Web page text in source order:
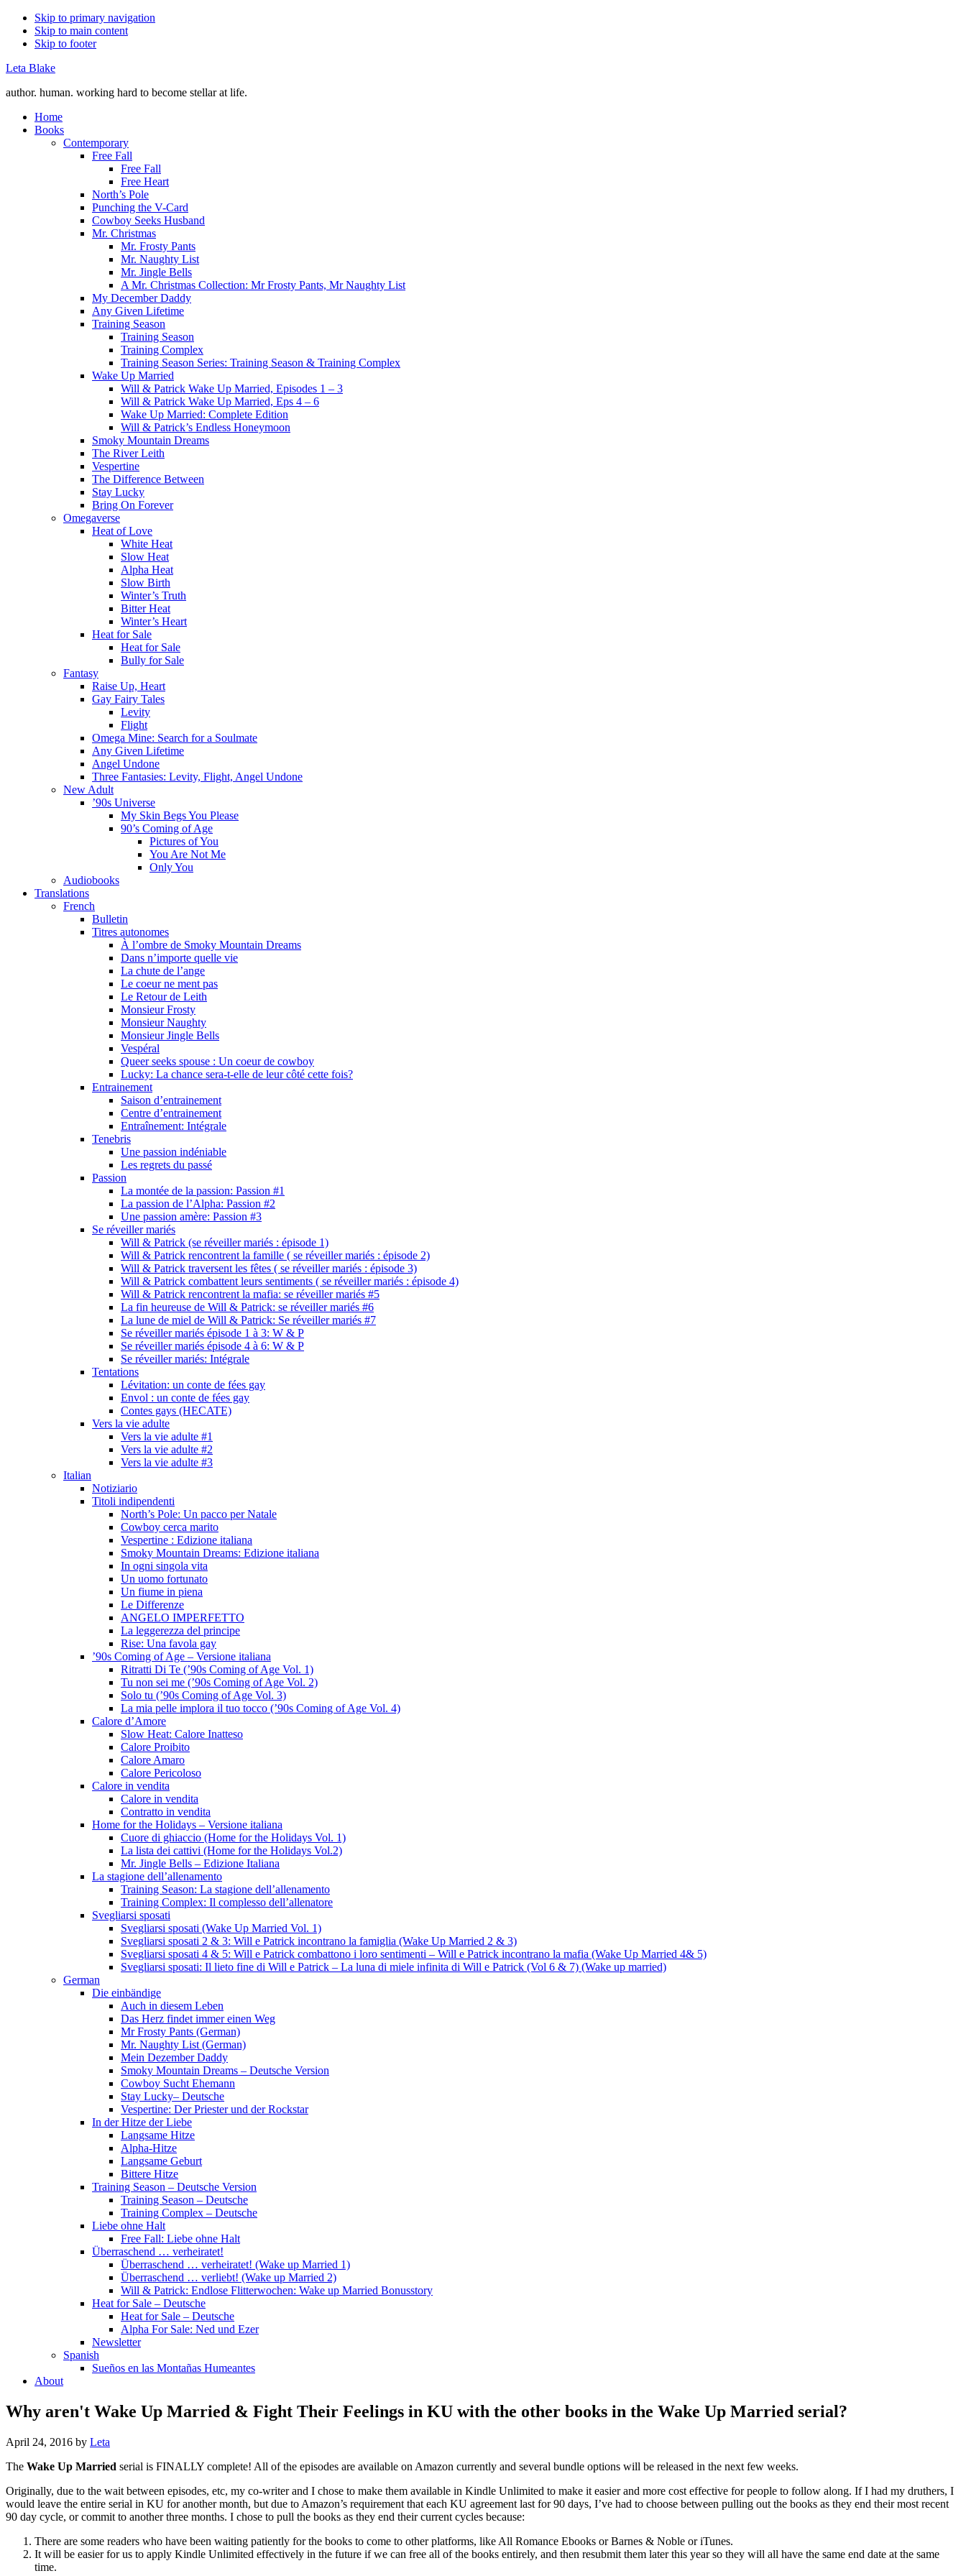
Skip to primary navigation
Skip to main content
Skip to footer
Leta Blake
author. human. working hard to become stellar at life.
Home
Books
Contemporary
Free Fall
Free Fall
Free Heart
North’s Pole
Punching the V-Card
Cowboy Seeks Husband
Mr. Christmas
Mr. Frosty Pants
Mr. Naughty List
Mr. Jingle Bells
A Mr. Christmas Collection: Mr Frosty Pants, Mr Naughty List
My December Daddy
Any Given Lifetime
Training Season
Training Season
Training Complex
Training Season Series: Training Season & Training Complex
Wake Up Married
Will & Patrick Wake Up Married, Episodes 1 – 3
Will & Patrick Wake Up Married, Eps 4 – 6
Wake Up Married: Complete Edition
Will & Patrick’s Endless Honeymoon
Smoky Mountain Dreams
The River Leith
Vespertine
The Difference Between
Stay Lucky
Bring On Forever
Omegaverse
Heat of Love
White Heat
Slow Heat
Alpha Heat
Slow Birth
Winter’s Truth
Bitter Heat
Winter’s Heart
Heat for Sale
Heat for Sale
Bully for Sale
Fantasy
Raise Up, Heart
Gay Fairy Tales
Levity
Flight
Omega Mine: Search for a Soulmate
Any Given Lifetime
Angel Undone
Three Fantasies: Levity, Flight, Angel Undone
New Adult
’90s Universe
My Skin Begs You Please
90’s Coming of Age
Pictures of You
You Are Not Me
Only You
Audiobooks
Translations
French
Bulletin
Titres autonomes
À l’ombre de Smoky Mountain Dreams
Dans n’importe quelle vie
La chute de l’ange
Le coeur ne ment pas
Le Retour de Leith
Monsieur Frosty
Monsieur Naughty
Monsieur Jingle Bells
Vespéral
Queer seeks spouse : Un coeur de cowboy
Lucky: La chance sera-t-elle de leur côté cette fois?
Entrainement
Saison d’entrainement
Centre d’entrainement
Entraînement: Intégrale
Tenebris
Une passion indéniable
Les regrets du passé
Passion
La montée de la passion: Passion #1
La passion de l’Alpha: Passion #2
Une passion amère: Passion #3
Se réveiller mariés
Will & Patrick (se réveiller mariés : épisode 1)
Will & Patrick rencontrent la famille ( se réveiller mariés : épisode 2)
Will & Patrick traversent les fêtes ( se réveiller mariés : épisode 3)
Will & Patrick combattent leurs sentiments ( se réveiller mariés : épisode 4)
Will & Patrick rencontrent la mafia: se réveiller mariés #5
La fin heureuse de Will & Patrick: se réveiller mariés #6
La lune de miel de Will & Patrick: Se réveiller mariés #7
Se réveiller mariés épisode 1 à 3: W & P
Se réveiller mariés épisode 4 à 6: W & P
Se réveiller mariés: Intégrale
Tentations
Lévitation: un conte de fées gay
Envol : un conte de fées gay
Contes gays (HECATE)
Vers la vie adulte
Vers la vie adulte #1
Vers la vie adulte #2
Vers la vie adulte #3
Italian
Notiziario
Titoli indipendenti
North’s Pole: Un pacco per Natale
Cowboy cerca marito
Vespertine : Edizione italiana
Smoky Mountain Dreams: Edizione italiana
In ogni singola vita
Un uomo fortunato
Un fiume in piena
Le Differenze
ANGELO IMPERFETTO
La leggerezza del principe
Rise: Una favola gay
’90s Coming of Age – Versione italiana
Ritratti Di Te (’90s Coming of Age Vol. 1)
Tu non sei me (’90s Coming of Age Vol. 2)
Solo tu (’90s Coming of Age Vol. 3)
La mia pelle implora il tuo tocco (’90s Coming of Age Vol. 4)
Calore d’Amore
Slow Heat: Calore Inatteso
Calore Proibito
Calore Amaro
Calore Pericoloso
Calore in vendita
Calore in vendita
Contratto in vendita
Home for the Holidays – Versione italiana
Cuore di ghiaccio (Home for the Holidays Vol. 1)
La lista dei cattivi (Home for the Holidays Vol.2)
Mr. Jingle Bells – Edizione Italiana
La stagione dell’allenamento
Training Season: La stagione dell’allenamento
Training Complex: Il complesso dell’allenatore
Svegliarsi sposati
Svegliarsi sposati (Wake Up Married Vol. 1)
Svegliarsi sposati 2 & 3: Will e Patrick incontrano la famiglia (Wake Up Married 2 & 3)
Svegliarsi sposati 4 & 5: Will e Patrick combattono i loro sentimenti – Will e Patrick incontrano la mafia (Wake Up Married 4& 5)
Svegliarsi sposati: Il lieto fine di Will e Patrick – La luna di miele infinita di Will e Patrick (Vol 6 & 7) (Wake up married)
German
Die einbändige
Auch in diesem Leben
Das Herz findet immer einen Weg
Mr Frosty Pants (German)
Mr. Naughty List (German)
Mein Dezember Daddy
Smoky Mountain Dreams – Deutsche Version
Cowboy Sucht Ehemann
Stay Lucky– Deutsche
Vespertine: Der Priester und der Rockstar
In der Hitze der Liebe
Langsame Hitze
Alpha-Hitze
Langsame Geburt
Bittere Hitze
Training Season – Deutsche Version
Training Season – Deutsche
Training Complex – Deutsche
Liebe ohne Halt
Free Fall: Liebe ohne Halt
Überraschend … verheiratet!
Überraschend … verheiratet! (Wake up Married 1)
Überraschend … verliebt! (Wake up Married 2)
Will & Patrick: Endlose Flitterwochen: Wake up Married Bonusstory
Heat for Sale – Deutsche
Heat for Sale – Deutsche
Alpha For Sale: Ned und Ezer
Newsletter
Spanish
Sueños en las Montañas Humeantes
About
Why aren't Wake Up Married & Fight Their Feelings in KU with the other books in the Wake Up Married serial?
April 24, 2016 by Leta
The Wake Up Married serial is FINALLY complete! All of the episodes are available on Amazon currently and several bundle options will be released in the next few weeks.
Originally, due to the wait between episodes, etc, my co-writer and I chose to make them available in Kindle Unlimited to make it easier and more cost effective for people to follow along. If I had my druthers, I
would leave the entire serial in KU for another month, but due to Amazon’s requirement that each KU agreement last for 90 days, I’ve had to choose between pulling out the books as they end their most recent
90 day cycle, or commit to another three months. I chose to pull the books as they end their current cycles because:
There are some readers who have been waiting patiently for the books to come to other platforms, like All Romance Ebooks or Barnes & Noble or iTunes.
It will be easier for us to apply Kindle Unlimited effectively in the future if we can free all of the books entirely, and then resubmit them later this year so they will all have the same end date at the same
time.